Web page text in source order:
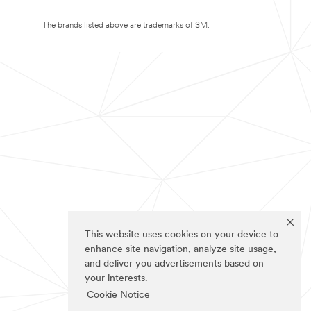
This website uses cookies on your device to
enhance site navigation, analyze site usage,
and deliver you advertisements based on
your interests.
Cookie Notice
The brands listed above are trademarks of 3M.